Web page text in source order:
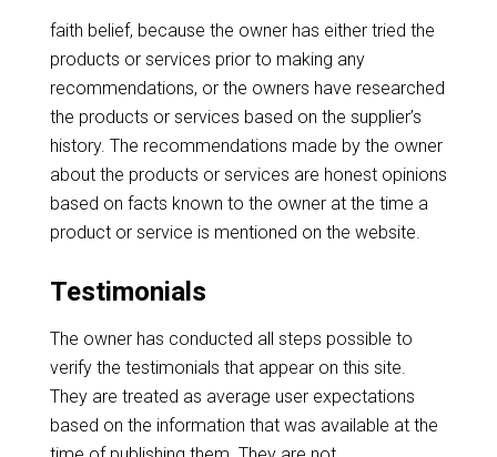
faith belief, because the owner has either tried the
products or services prior to making any
recommendations, or the owners have researched
the products or services based on the supplier’s
history. The recommendations made by the owner
about the products or services are honest opinions
based on facts known to the owner at the time a
product or service is mentioned on the website.
Testimonials
The owner has conducted all steps possible to
verify the testimonials that appear on this site.
They are treated as average user expectations
based on the information that was available at the